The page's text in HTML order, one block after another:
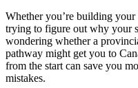
Whether you’re building
trying to figure out why your
wondering whether a
pathway might get you to
from the start can save you
mistakes.